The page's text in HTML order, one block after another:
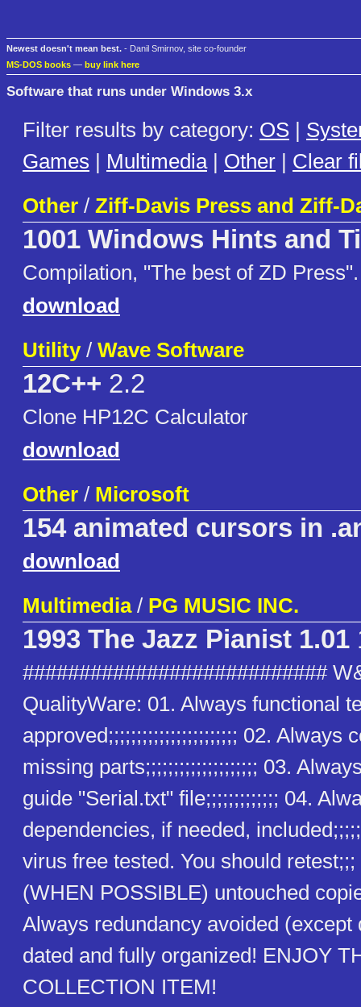
Newest doesn't mean best. - Danil Smirnov, site co-founder
MS-DOS books — buy link here
Software that runs under Windows 3.x
Filter results by category: OS |
Games | Multimedia| Other | Clear
Other / Ziff-Davis Press and Ziff-
1001 Windows Hints and
Compilation, "The best of ZD Press".
download
Utility/ Wave Software
12C++ 2.2
Clone HP12C Calculator
download
Other / Microsoft
154 animated cursors in
download
Multimedia/ PG MUSIC INC.
1993 The Jazz Pianist 1.01
###########################
QualityWare: 01. Always functional
approved;;;;;;;;;;;;;;;;;;;;;;; 02. Always
missing parts;;;;;;;;;;;;;;;;;;;; 03.
guide "Serial.txt" file;;;;;;;;;;;;; 04.
dependencies, if needed,
virus free tested. You should
(WHEN POSSIBLE) untouched
Always redundancy avoided (except
dated and fully organized! ENJOY
COLLECTION ITEM!